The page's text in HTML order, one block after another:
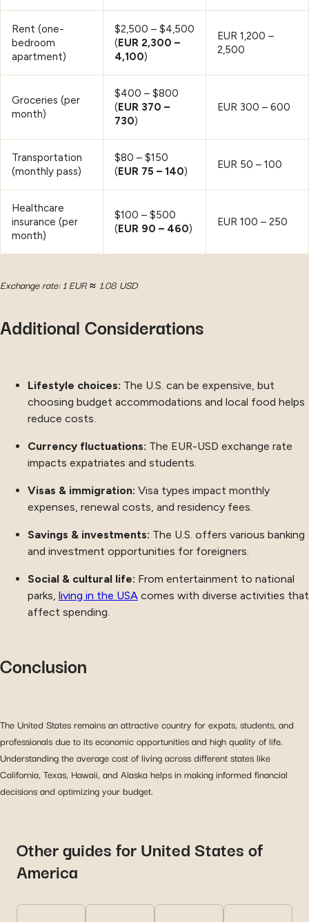
Rent (one-
bedroom
apartment)
$2,500 – $4,500
(EUR 2,300 –
4,100)
EUR 1,200 –
2,500
Groceries (per
month)
$400 – $800
(EUR 370 –
730)
EUR 300 – 600
Transportation
(monthly pass)
$80 – $150
(EUR 75 – 140)
EUR 50 – 100
Healthcare
insurance (per
month)
$100 – $500
(EUR 90 – 460)
EUR 100 – 250
Exchange rate: 1 EUR ≈ 1.08 USD
Additional Considerations
Lifestyle choices: The U.S. can be expensive, but
choosing budget accommodations and local food helps
reduce costs.
Currency fluctuations: The EUR-USD exchange rate
impacts expatriates and students.
Visas & immigration: Visa types impact monthly
expenses, renewal costs, and residency fees.
Savings & investments: The U.S. offers various banking
and investment opportunities for foreigners.
Social & cultural life: From entertainment to national
parks, living in the USA comes with diverse activities that
affect spending.
Conclusion
The United States remains an attractive country for expats, students, and
professionals due to its economic opportunities and high quality of life.
Understanding the average cost of living across different states like
California, Texas, Hawaii, and Alaska helps in making informed financial
decisions and optimizing your budget.
Other guides for United States of
America